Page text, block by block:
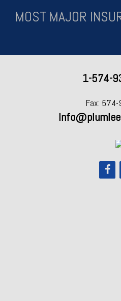
MOST MAJOR
1-574-
Fax: